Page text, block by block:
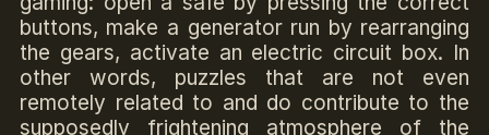
buttons, make a generator run by rearranging
the gears, activate an electric circuit box. In
other words, puzzles that are not even
remotely related to and do contribute to the
supposedly frightening atmosphere of the